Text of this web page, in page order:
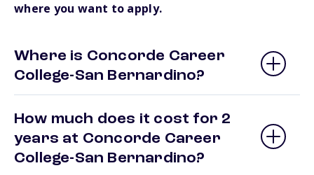
where you want to apply.
Where is Concorde Career
College-San Bernardino?
How much does it cost for 2
years at Concorde Career
College-San Bernardino?